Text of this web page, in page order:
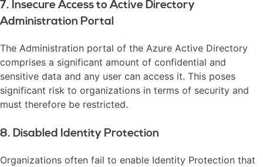
7. Insecure Access to Active Directory
Administration Portal
The Administration portal of the Azure Active Directory
comprises a significant amount of confidential and
sensitive data and any user can access it. This poses
significant risk to organizations in terms of security and
must therefore be restricted.
8. Disabled Identity Protection
Organizations often fail to enable Identity Protection that